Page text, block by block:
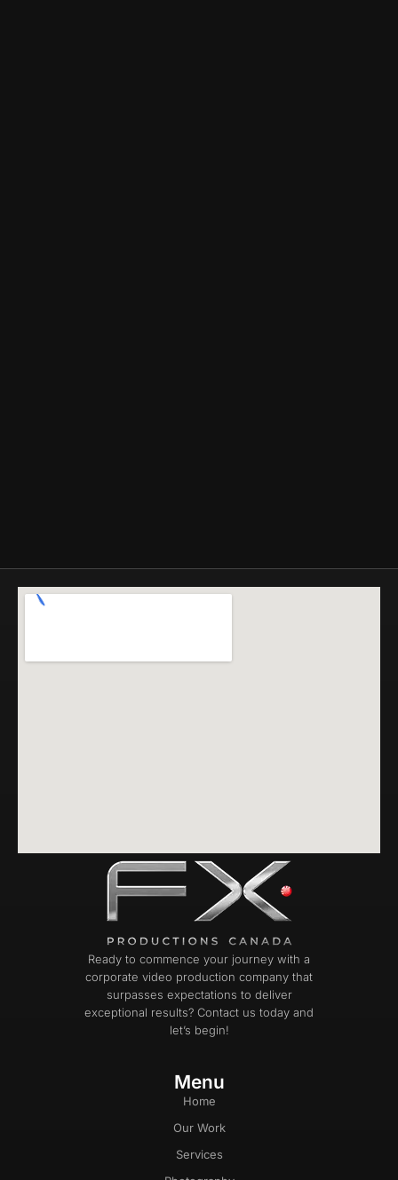
Ready to commence your journey with a
corporate video production company that
surpasses expectations to deliver
exceptional results? Contact us today and
let’s begin!
Menu
Home
Our Work
Services